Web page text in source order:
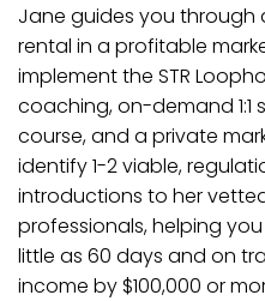
Jane guides you through
rental in a profitable
implement the STR
coaching, on-demand 1:1
course, and a private
identify 1-2 viable,
introductions to her
professionals, helping
little as 60 days and on
income by $100,000 or